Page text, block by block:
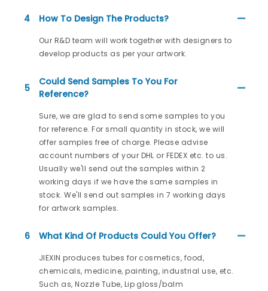
4 How To Design The Products?
Our R&D team will work together with designers to
develop products as per your artwork.
5
Could Send Samples To You For
Reference?
Sure, we are glad to send some samples to you
for reference. For small quantity in stock, we will
offer samples free of charge. Please advise
account numbers of your DHL or FEDEX etc. to us.
Usually we'll send out the samples within 2
working days if we have the same samples in
stock. We'll send out samples in 7 working days
for artwork samples.
6 What Kind Of Products Could You Offer?
JIEXIN produces tubes for cosmetics, food,
chemicals, medicine, painting, industrial use, etc.
Such as, Nozzle Tube, Lip gloss/balm